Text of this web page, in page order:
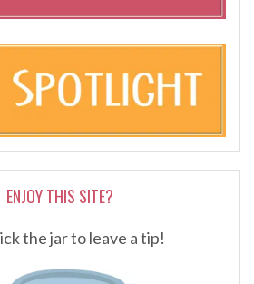
ENJOY THIS SITE?
the jar to leave a tip!